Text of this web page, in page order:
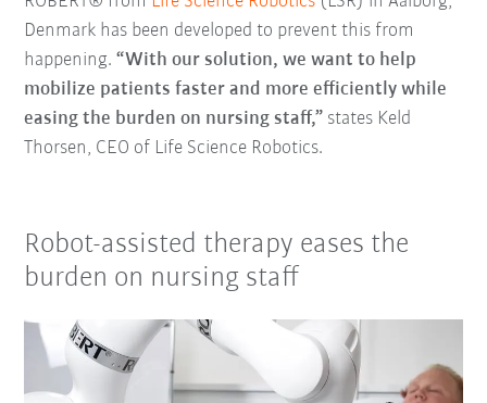
Denmark has been developed to prevent this from
happening.“With our solution, we want to help
mobilize patients faster and more efficiently while
easing the burden on nursing staff,” states Keld
Thorsen, CEO of Life Science Robotics.
Robot-assisted therapy eases the
burden on nursing staff